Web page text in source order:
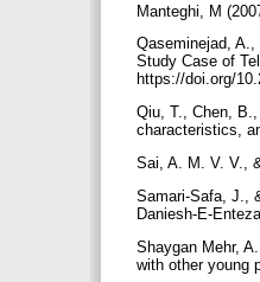
Manteghi, M
Qaseminejad,
Study Case of
https://doi.org/
Qiu, T., Chen,
characteristics,
Sai, A. M. V. V.,
Samari-Safa, J.,
Daniesh-E-
Shaygan Mehr,
with other young